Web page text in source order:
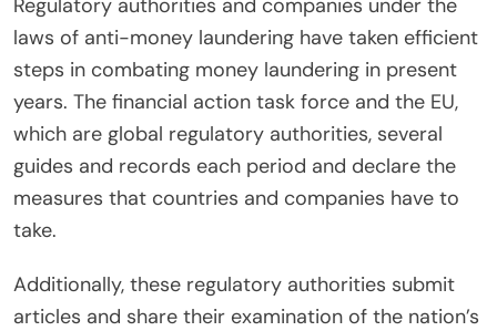
Regulatory authorities and companies under the
laws of anti-money laundering have taken efficient
steps in combating money laundering in present
years. The financial action task force and the EU,
which are global regulatory authorities, several
guides and records each period and declare the
measures that countries and companies have to
take.
Additionally, these regulatory authorities submit
articles and share their examination of the nation’s